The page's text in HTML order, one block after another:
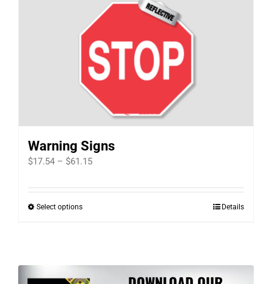
Warning Signs
$17.54 – $61.15Price
$17.54
Select optionsThis
Details